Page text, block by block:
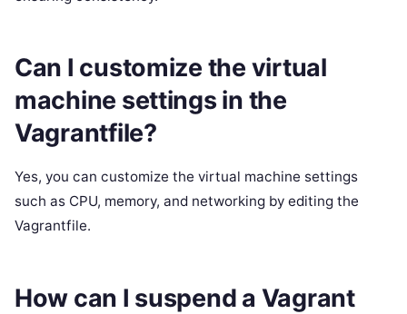
Can I customize the virtual
machine settings in the
Vagrantfile?
Yes, you can customize the virtual machine settings
such as CPU, memory, and networking by editing the
Vagrantfile.
How can I suspend a Vagrant